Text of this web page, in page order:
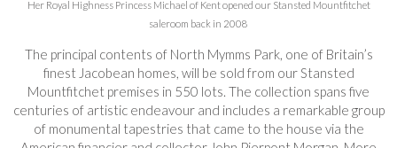
Her Royal Highness Princess Michael of Kent opened our Stansted Mountfitchet
saleroom back in 2008
The principal contents of North Mymms Park, one of Britain’s
finest Jacobean homes, will be sold from our Stansted
Mountfitchet premises in 550 lots. The collection spans five
centuries of artistic endeavour and includes a remarkable group
of monumental tapestries that came to the house via the